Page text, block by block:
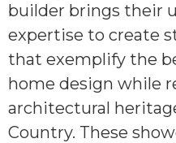
builder brings their
expertise to create
that exemplify the
home design while
architectural
Country. These